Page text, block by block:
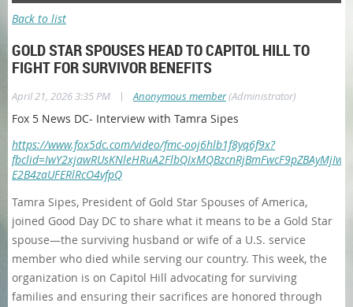
Back to list
GOLD STAR SPOUSES HEAD TO CAPITOL HILL TO
FIGHT FOR SURVIVOR BENEFITS
April 21, 2026 3:35 PM | Anonymous member(Administrator)
Fox 5 News DC- Interview with Tamra Sipes
https://www.fox5dc.com/video/fmc-ooj6hlb1f8yq6f9x?
E2B4zaUFERlRcO4vfpQ
Tamra Sipes, President of Gold Star Spouses of America,
joined Good Day DC to share what it means to be a Gold Star
spouse—the surviving husband or wife of a U.S. service
member who died while serving our country. This week, the
organization is on Capitol Hill advocating for surviving
families and ensuring their sacrifices are honored through